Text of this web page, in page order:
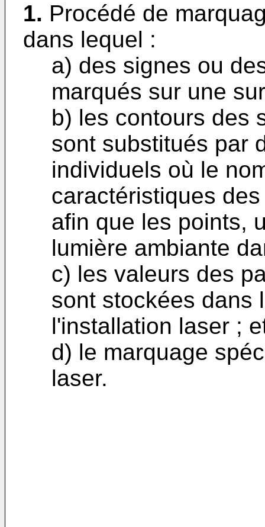
1. Procédé de
dans lequel :
a) des signes ou
marqués sur une
b) les contours des
sont substitués par
individuels où le
caractéristiques
afin que les points,
lumière ambiante
c) les valeurs des
sont stockées dans
l'installation laser ;
d) le marquage
laser.